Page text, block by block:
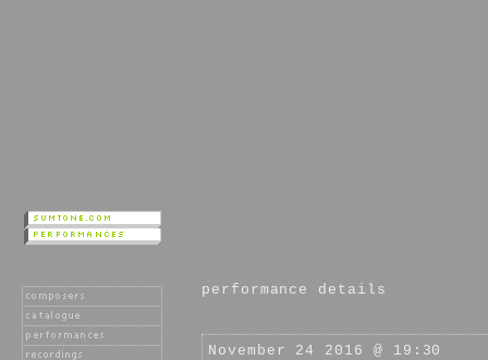
performance details
November 24 2016 @ 19:30